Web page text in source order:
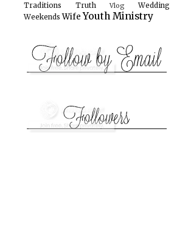
Traditions Truth Vlog
Wedding
Weekends Wife Youth Ministry